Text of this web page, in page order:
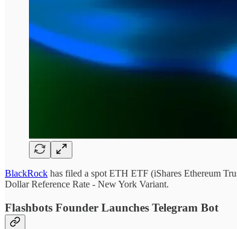
BlackRock has filed a spot ETH ETF (iShares Ethereum
Dollar Reference Rate - New York Variant.
Flashbots Founder Launches Telegram Bot